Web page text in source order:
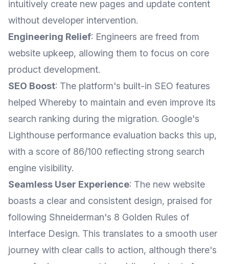
intuitively create new pages and update content
without developer intervention.
Engineering Relief: Engineers are freed from
website upkeep, allowing them to focus on core
product development.
SEO Boost: The platform's built-in SEO features
helped Whereby to maintain and even improve its
search ranking during the migration. Google's
Lighthouse performance evaluation backs this up,
with a score of 86/100 reflecting strong search
engine visibility.
Seamless User Experience: The new website
boasts a clear and consistent design, praised for
following Shneiderman's 8 Golden Rules of
Interface Design. This translates to a smooth user
journey with clear calls to action, although there's